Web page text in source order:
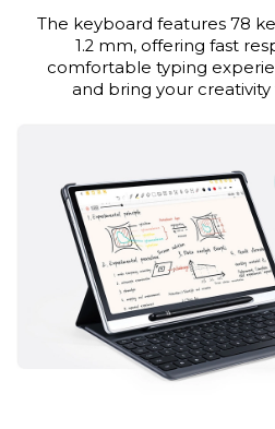
The keyboard features 78
1.2 mm, offering fast
comfortable typing
and bring your creativity